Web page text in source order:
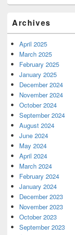
Archives
April 2025
March 2025
February 2025
January 2025
December 2024
November 2024
October 2024
September 2024
August 2024
June 2024
May 2024
April 2024
March 2024
February 2024
January 2024
December 2023
November 2023
October 2023
September 2023